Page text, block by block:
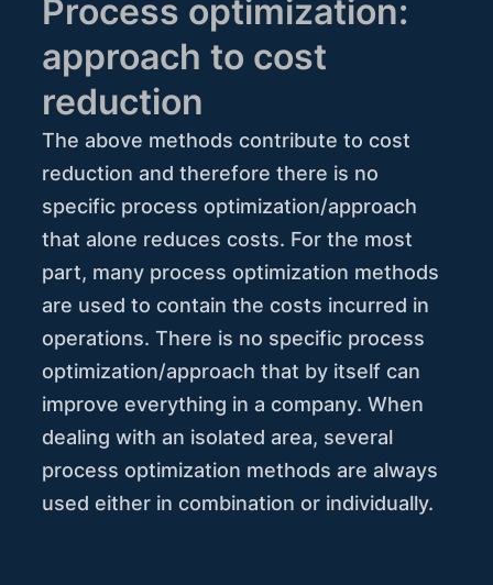
Process optimization:
approach to cost
reduction
The above methods contribute to cost
reduction and therefore there is no
specific process optimization/approach
that alone reduces costs. For the most
part, many process optimization methods
are used to contain the costs incurred in
operations. There is no specific process
optimization/approach that by itself can
improve everything in a company. When
dealing with an isolated area, several
process optimization methods are always
used either in combination or individually.